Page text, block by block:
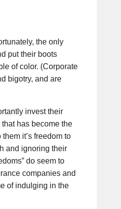
the only
put their boots
of color. (Corporate
bigotry, and are
invest their
has become the
it’s freedom to
and ignoring their
do seem to
companies and
of indulging in the